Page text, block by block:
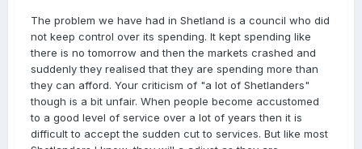
The problem we have had in Shetland is a council who did
not keep control over its spending. It kept spending like
there is no tomorrow and then the markets crashed and
suddenly they realised that they are spending more than
they can afford. Your criticism of "a lot of Shetlanders"
though is a bit unfair. When people become accustomed
to a good level of service over a lot of years then it is
difficult to accept the sudden cut to services. But like most